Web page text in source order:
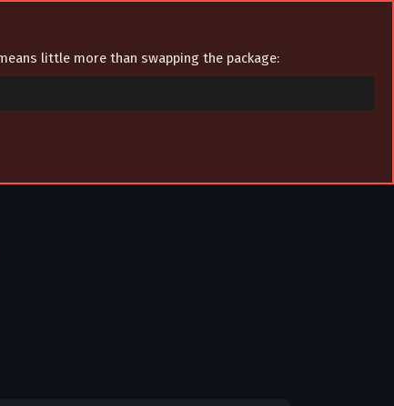
little more than swapping the package: